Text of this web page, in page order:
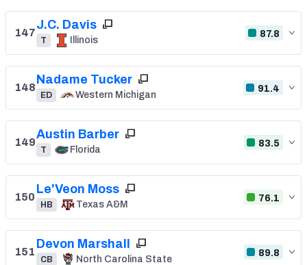
147
J.C. Davis
T Illinois
87.8
148
Nadame Tucker
ED Western Michigan
91.4
149
Austin Barber
T Florida
83.5
150
Le'Veon Moss
HB Texas A&M
76.1
151
Devon Marshall
CB North Carolina State
89.8